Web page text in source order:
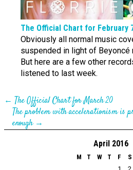
The Official Chart for February
Obviously all normal music
suspended in light of Beyoncé
But here are a few other
listened to last week.
← The Official Chart for March 20
The problem with accelerationism is
enough→
April 2016
M T W T F S